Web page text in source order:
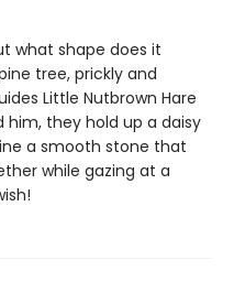
what shape does it
tree, prickly and
Little Nutbrown Hare
him, they hold up a daisy
a smooth stone that
while gazing at a